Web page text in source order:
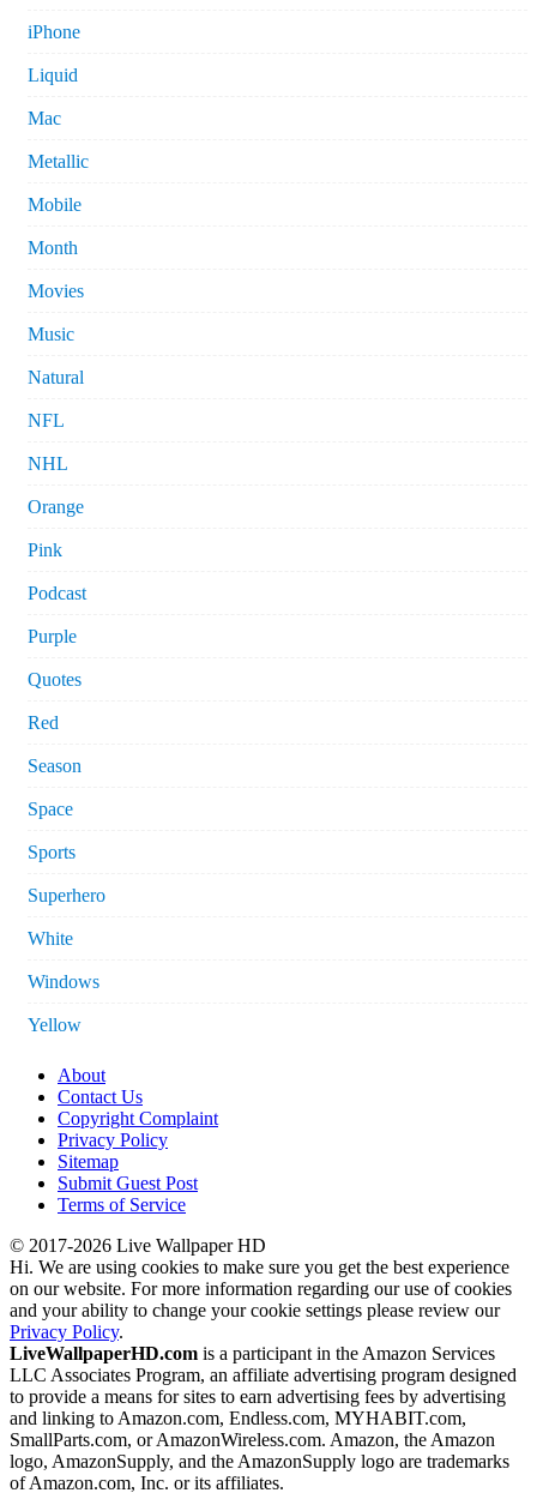
iPhone
Liquid
Mac
Metallic
Mobile
Month
Movies
Music
Natural
NFL
NHL
Orange
Pink
Podcast
Purple
Quotes
Red
Season
Space
Sports
Superhero
White
Windows
Yellow
About
Contact Us
Copyright Complaint
Privacy Policy
Sitemap
Submit Guest Post
Terms of Service
© 2017-2026 Live Wallpaper HD
Hi. We are using cookies to make sure you get the best experience
on our website. For more information regarding our use of cookies
and your ability to change your cookie settings please review our
Privacy Policy.
LiveWallpaperHD.com is a participant in the Amazon Services
LLC Associates Program, an affiliate advertising program designed
to provide a means for sites to earn advertising fees by advertising
and linking to Amazon.com, Endless.com, MYHABIT.com,
SmallParts.com, or AmazonWireless.com. Amazon, the Amazon
logo, AmazonSupply, and the AmazonSupply logo are trademarks
of Amazon.com, Inc. or its affiliates.